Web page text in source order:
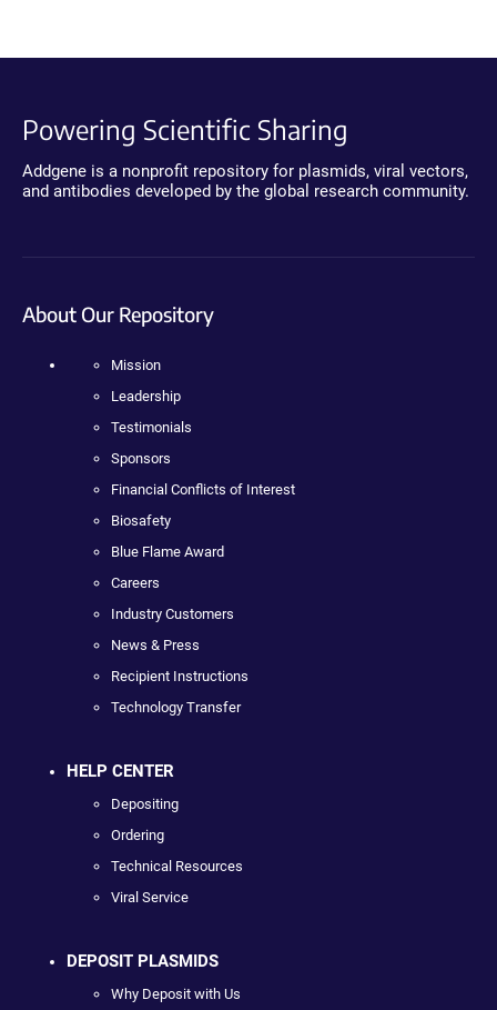
Powering Scientific Sharing
Addgene is a nonprofit repository for plasmids, viral vectors,
and antibodies developed by the global research community.
About Our Repository
Mission
Leadership
Testimonials
Sponsors
Financial Conflicts of Interest
Biosafety
Blue Flame Award
Careers
Industry Customers
News & Press
Recipient Instructions
Technology Transfer
HELP CENTER
Depositing
Ordering
Technical Resources
Viral Service
DEPOSIT PLASMIDS
Why Deposit with Us